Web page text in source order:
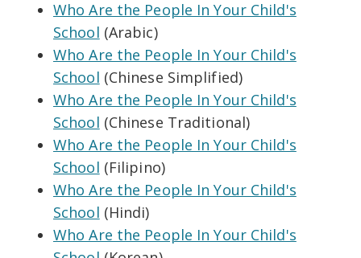
Who Are the People In Your Child's
School (Arabic)
Who Are the People In Your Child's
School (Chinese Simplified)
Who Are the People In Your Child's
School (Chinese Traditional)
Who Are the People In Your Child's
School (Filipino)
Who Are the People In Your Child's
School (Hindi)
Who Are the People In Your Child's